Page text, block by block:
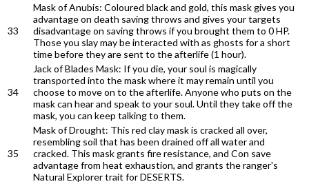
33
Mask of Anubis: Coloured black and gold, this mask gives you
advantage on death saving throws and gives your targets
disadvantage on saving throws if you brought them to 0 HP.
Those you slay may be interacted with as ghosts for a short
time before they are sent to the afterlife (1 hour).
34
Jack of Blades Mask: If you die, your soul is magically
transported into the mask where it may remain until you
choose to move on to the afterlife. Anyone who puts on the
mask can hear and speak to your soul. Until they take off the
mask, you can keep talking to them.
35
Mask of Drought: This red clay mask is cracked all over,
resembling soil that has been drained off all water and
cracked. This mask grants fire resistance, and Con save
advantage from heat exhaustion, and grants the ranger's
Natural Explorer trait for DESERTS.